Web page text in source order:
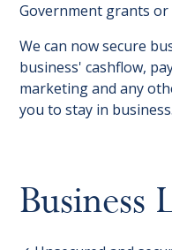
Government grants
We can now secure
business' cashflow,
marketing and any
you to stay in business.
Business